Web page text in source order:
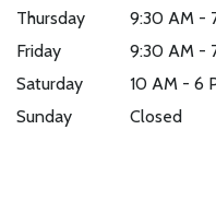
Thursday
9:30 AM -
Friday
9:30 AM -
Saturday
10 AM - 6
Sunday
Closed